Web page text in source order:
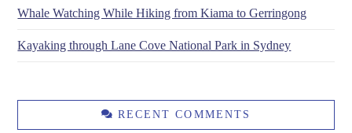
Whale Watching While Hiking from Kiama to Gerringong
Kayaking through Lane Cove National Park in Sydney
RECENT COMMENTS